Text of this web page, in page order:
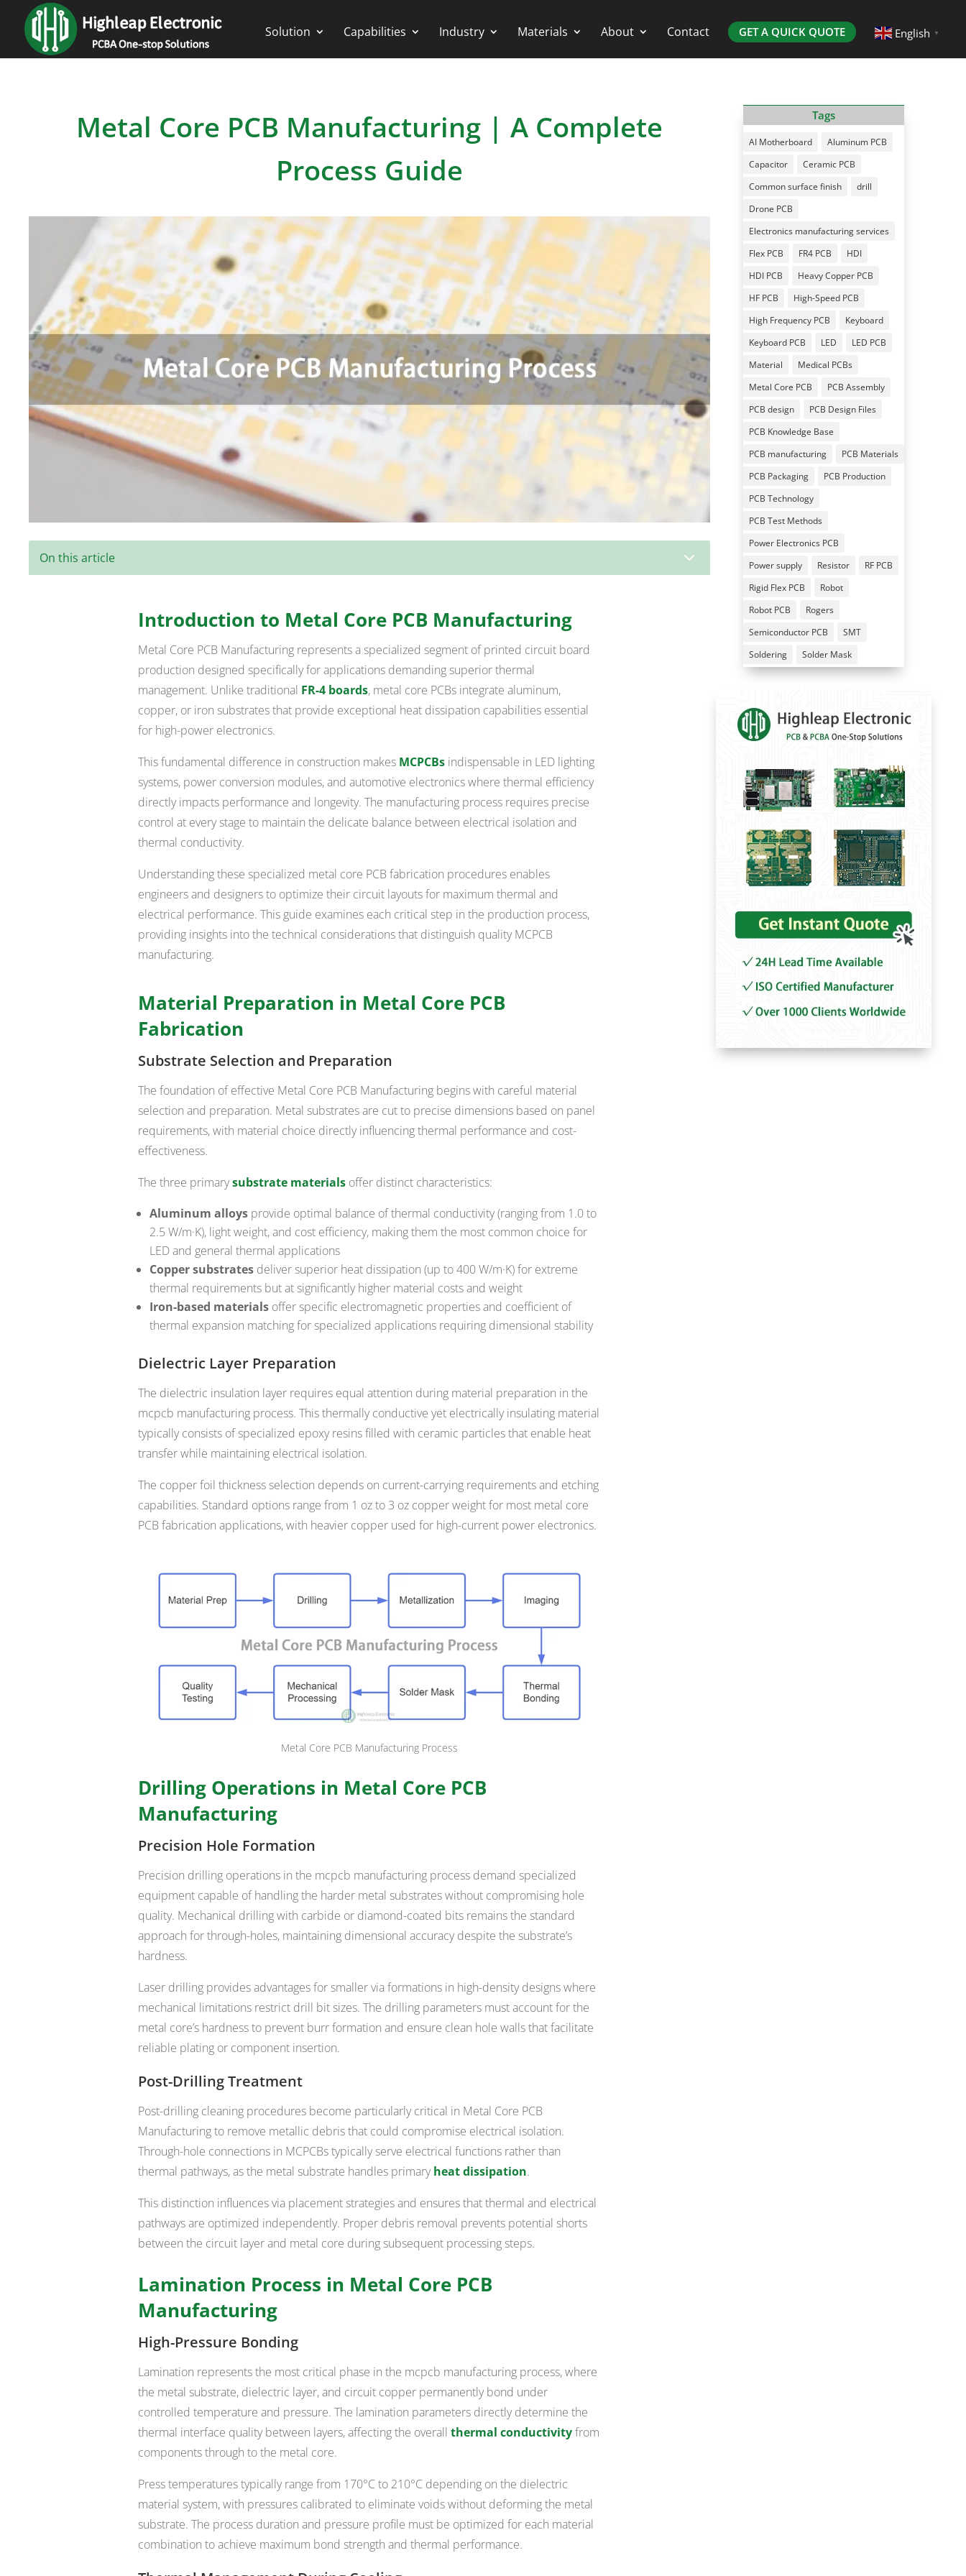
Solution Capabilities Industry Materials About Contact GET A QUICK QUOTE English ▼
Metal Core PCB Manufacturing | A Complete
Process Guide
On this article 3
Introduction to Metal Core PCB Manufacturing
Metal Core PCB Manufacturing represents a specialized segment of printed circuit board
production designed specifically for applications demanding superior thermal
management. Unlike traditional FR-4 boards, metal core PCBs integrate aluminum,
copper, or iron substrates that provide exceptional heat dissipation capabilities essential
for high-power electronics.
This fundamental difference in construction makes MCPCBsindispensable in LED lighting
systems, power conversion modules, and automotive electronics where thermal efficiency
directly impacts performance and longevity. The manufacturing process requires precise
control at every stage to maintain the delicate balance between electrical isolation and
thermal conductivity.
Understanding these specialized metal core PCB fabrication procedures enables
engineers and designers to optimize their circuit layouts for maximum thermal and
electrical performance. This guide examines each critical step in the production process,
providing insights into the technical considerations that distinguish quality MCPCB
manufacturing.
Material Preparation in Metal Core PCB
Fabrication
Substrate Selection and Preparation
The foundation of effective Metal Core PCB Manufacturing begins with careful material
selection and preparation. Metal substrates are cut to precise dimensions based on panel
requirements, with material choice directly influencing thermal performance and cost-
effectiveness.
The three primarysubstrate materialsoffer distinct characteristics:
Aluminum alloysprovide optimal balance of thermal conductivity (ranging from 1.0 to
2.5 W/m·K), light weight, and cost efficiency, making them the most common choice for
LED and general thermal applications
Copper substratesdeliver superior heat dissipation (up to 400 W/m·K) for extreme
thermal requirements but at significantly higher material costs and weight
Iron-based materialsoffer specific electromagnetic properties and coefficient of
thermal expansion matching for specialized applications requiring dimensional stability
Dielectric Layer Preparation
The dielectric insulation layer requires equal attention during material preparation in the
mcpcb manufacturing process. This thermally conductive yet electrically insulating material
typically consists of specialized epoxy resins filled with ceramic particles that enable heat
transfer while maintaining electrical isolation.
The copper foil thickness selection depends on current-carrying requirements and etching
capabilities. Standard options range from 1 oz to 3 oz copper weight for most metal core
PCB fabrication applications, with heavier copper used for high-current power electronics.
Metal Core PCB Manufacturing Process
Drilling Operations in Metal Core PCB
Manufacturing
Precision Hole Formation
Precision drilling operations in the mcpcb manufacturing process demand specialized
equipment capable of handling the harder metal substrates without compromising hole
quality. Mechanical drilling with carbide or diamond-coated bits remains the standard
approach for through-holes, maintaining dimensional accuracy despite the substrate’s
hardness.
Laser drilling provides advantages for smaller via formations in high-density designs where
mechanical limitations restrict drill bit sizes. The drilling parameters must account for the
metal core’s hardness to prevent burr formation and ensure clean hole walls that facilitate
reliable plating or component insertion.
Post-Drilling Treatment
Post-drilling cleaning procedures become particularly critical in Metal Core PCB
Manufacturing to remove metallic debris that could compromise electrical isolation.
Through-hole connections in MCPCBs typically serve electrical functions rather than
thermal pathways, as the metal substrate handles primaryheat dissipation.
This distinction influences via placement strategies and ensures that thermal and electrical
pathways are optimized independently. Proper debris removal prevents potential shorts
between the circuit layer and metal core during subsequent processing steps.
Lamination Process in Metal Core PCB
Manufacturing
High-Pressure Bonding
Lamination represents the most critical phase in the mcpcb manufacturing process, where
the metal substrate, dielectric layer, and circuit copper permanently bond under
controlled temperature and pressure. The lamination parameters directly determine the
thermal interface quality between layers, affecting the overall thermal conductivityfrom
components through to the metal core.
Press temperatures typically range from 170°C to 210°C depending on the dielectric
material system, with pressures calibrated to eliminate voids without deforming the metal
substrate. The process duration and pressure profile must be optimized for each material
combination to achieve maximum bond strength and thermal performance.
Tags
AI Motherboard
Aluminum PCB
Capacitor
Ceramic PCB
Common surface finish
drill
Drone PCB
Electronics manufacturing services
Flex PCB
FR4 PCB
HDI
HDI PCB
Heavy Copper PCB
HF PCB
High-Speed PCB
High Frequency PCB
Keyboard
Keyboard PCB
LED
LED PCB
Material
Medical PCBs
Metal Core PCB
PCB Assembly
PCB design
PCB Design Files
PCB Knowledge Base
PCB manufacturing
PCB Materials
PCB Packaging
PCB Production
PCB Technology
PCB Test Methods
Power Electronics PCB
Power supply
Resistor
RF PCB
Rigid Flex PCB
Robot
Robot PCB
Rogers
Semiconductor PCB
SMT
Soldering
Solder Mask